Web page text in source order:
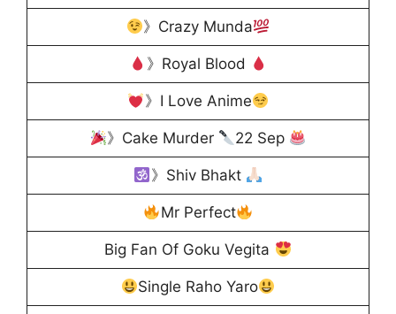
》Crazy Munda
》Royal Blood
》I Love Anime
》Cake Murder 22 Sep
》Shiv Bhakt
Mr Perfect
Big Fan Of Goku Vegita
Single Raho Yaro